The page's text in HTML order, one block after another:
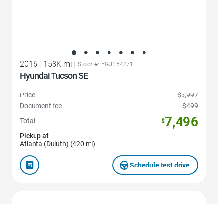
2016 | 158K mi | Stock #: YGU154271
Hyundai Tucson SE
Price
$6,997
Document fee
$499
Total
$7,496
Pickup at
Atlanta (Duluth) (420 mi)
Schedule test drive